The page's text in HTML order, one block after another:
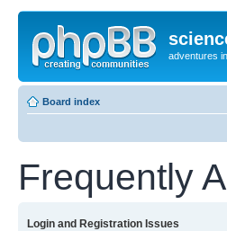
adventures
Board index
Frequently
Login and Registration Issues